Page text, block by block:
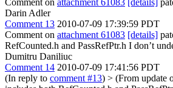
Darin Adler
Comment 13 2010-07-09 17:39:59 PDT
Comment on attachment 61083 [details]
RefCounted.h and PassRefPtr.h I don’t
Dumitru Daniliuc
Comment 14 2010-07-09 17:41:56 PDT
(In reply to comment #13) > (From update